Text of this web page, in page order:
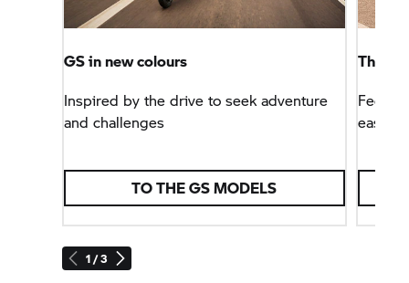
1 / 3
GS in new colours
Inspired by the drive to seek adventure
and challenges
TO THE GS MODELS
The
easier